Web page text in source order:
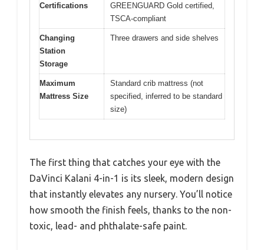
Certifications
GREENGUARD Gold certified,
TSCA-compliant
Changing
Station
Storage
Three drawers and side shelves
Maximum
Mattress Size
Standard crib mattress (not
specified, inferred to be standard
size)
The first thing that catches your eye with the
DaVinci Kalani 4-in-1 is its sleek, modern design
that instantly elevates any nursery. You’ll notice
how smooth the finish feels, thanks to the non-
toxic, lead- and phthalate-safe paint.